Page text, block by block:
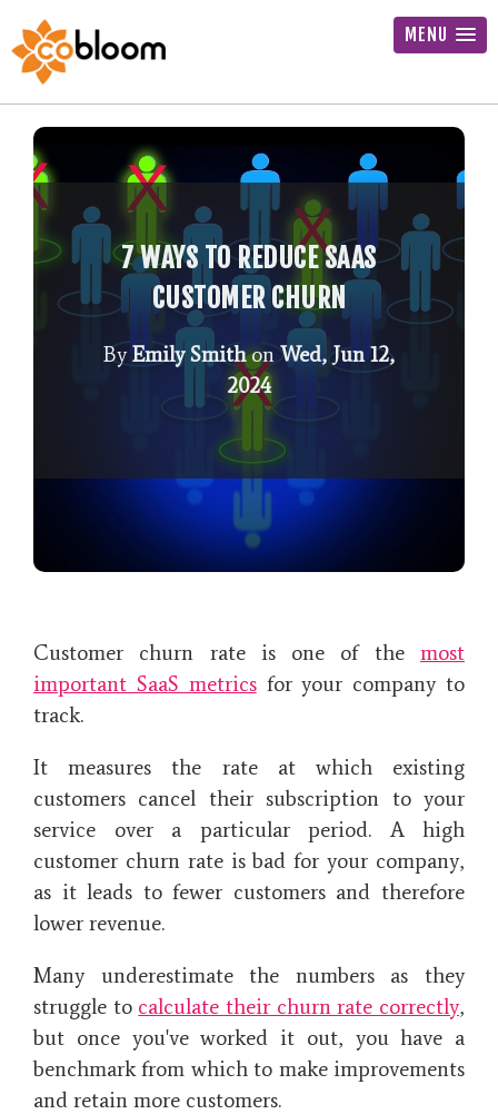
MENU
7 WAYS TO REDUCE SAAS
CUSTOMER CHURN
ByEmily Smithon Wed, Jun 12,
2024
Customer churn rate is one of the most
important SaaS metricsfor your company to
track.
It measures the rate at which existing
customers cancel their subscription to your
service over a particular period. A high
customer churn rate is bad for your company,
as it leads to fewer customers and therefore
lower revenue.
Many underestimate the numbers as they
struggle to calculate their churn rate correctly,
but once you've worked it out, you have a
benchmark from which to make improvements
and retain more customers.